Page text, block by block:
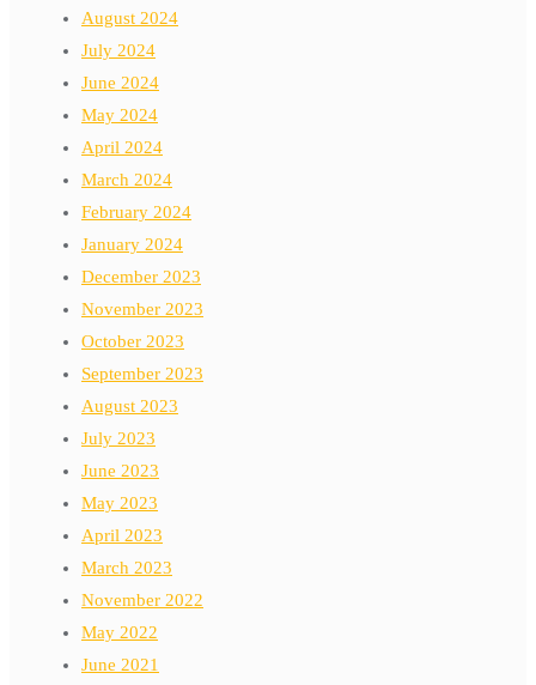
August 2024
July 2024
June 2024
May 2024
April 2024
March 2024
February 2024
January 2024
December 2023
November 2023
October 2023
September 2023
August 2023
July 2023
June 2023
May 2023
April 2023
March 2023
November 2022
May 2022
June 2021